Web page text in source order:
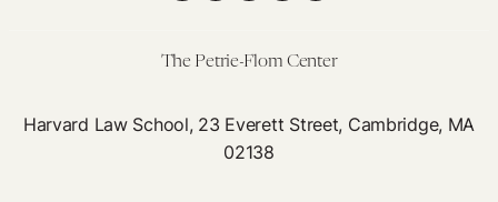
The Petrie-Flom Center
Harvard Law School, 23 Everett Street, Cambridge, MA
02138